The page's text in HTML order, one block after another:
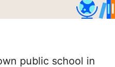
public school in